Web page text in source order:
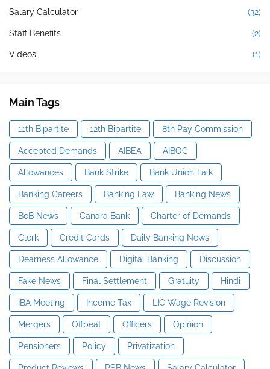
Salary Calculator (32)
Staff Benefits (2)
Videos (1)
Main Tags
11th Bipartite 12th Bipartite 8th Pay Commission
Accepted Demands AIBEA AIBOC
Allowances Bank Strike Bank Union Talk
Banking Careers Banking Law Banking News
BoB News Canara Bank Charter of Demands
Clerk Credit Cards Daily Banking News
Dearness Allowance Digital Banking Discussion
Fake News Final Settlement Gratuity Hindi
IBA Meeting Income Tax LIC Wage Revision
Mergers Offbeat Officers Opinion
Pensioners Policy Privatization